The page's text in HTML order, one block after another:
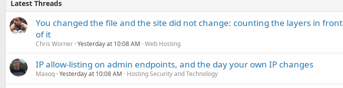
Latest Threads
You changed the file and the site did not change: counting the layers in front
of it
Chris Worner Yesterday at 10:08 AM Web Hosting
IP allow-listing on admin endpoints, and the day your own IP changes
Maxoq Yesterday at 10:08 AM Hosting Security and Technology